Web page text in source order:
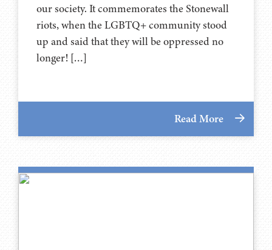
our society. It commemorates the Stonewall
riots, when the LGBTQ+ community stood
up and said that they will be oppressed no
longer! […]
Read More